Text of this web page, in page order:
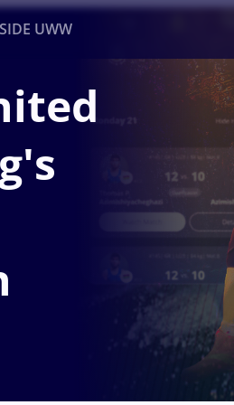
UWW
Institutional